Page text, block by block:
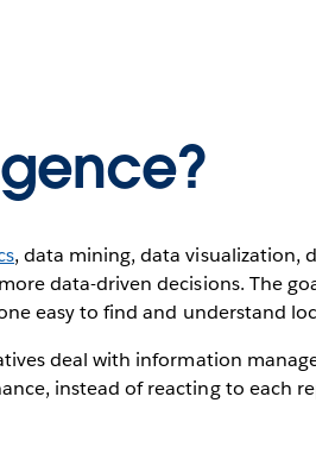
, data mining, data visualization,
data-driven decisions. The
easy to find and understand
deal with information
instead of reacting to each